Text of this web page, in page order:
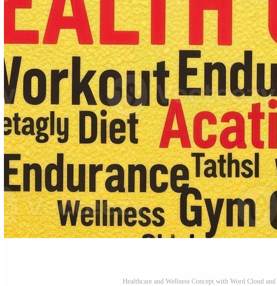
Healthcare and Wellness Concept with Word Cloud